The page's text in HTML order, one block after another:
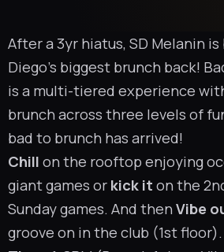
After a 3yr hiatus, SD Melanin is
Diego’s biggest brunch back!
is a multi-tiered experience
brunch across three levels of
bad to brunch has arrived!
Chill on the rooftop enjoying
giant games or kick it on the
Sunday games. And then Vibe
groove on in the club (1st floor).